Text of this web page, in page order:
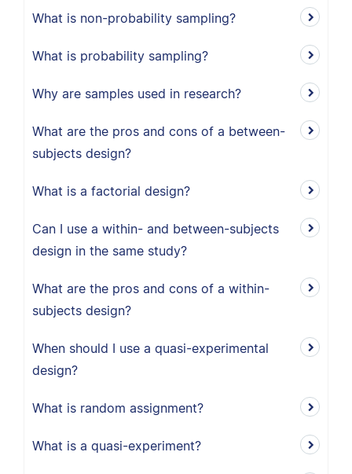
What is non-probability sampling?
What is probability sampling?
Why are samples used in research?
What are the pros and cons of a between-
subjects design?
What is a factorial design?
Can I use a within- and between-subjects
design in the same study?
What are the pros and cons of a within-
subjects design?
When should I use a quasi-experimental
design?
What is random assignment?
What is a quasi-experiment?